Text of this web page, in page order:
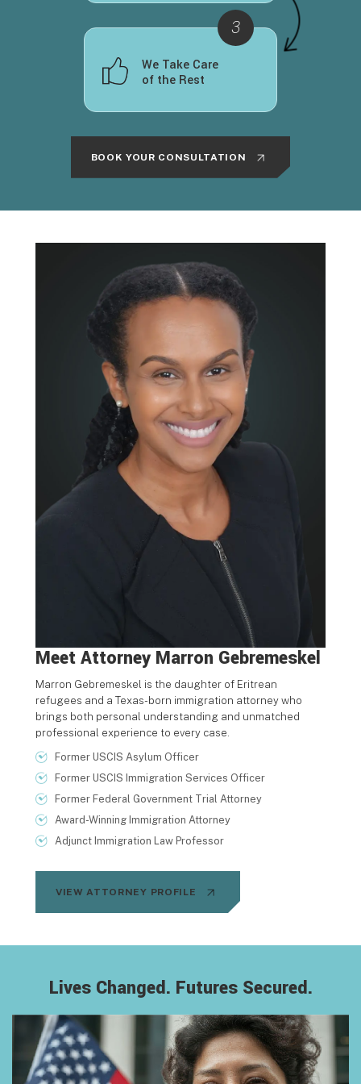
We Take Care
of the Rest
BOOK YOUR CONSULTATION
Meet Attorney Marron Gebremeskel
Marron Gebremeskel is the daughter of Eritrean
refugees and a Texas-born immigration attorney who
brings both personal understanding and unmatched
professional experience to every case.
Former USCIS Asylum Officer
Former USCIS Immigration Services Officer
Former Federal Government Trial Attorney
Award-Winning Immigration Attorney
Adjunct Immigration Law Professor
VIEW ATTORNEY PROFILE
Lives Changed. Futures Secured.